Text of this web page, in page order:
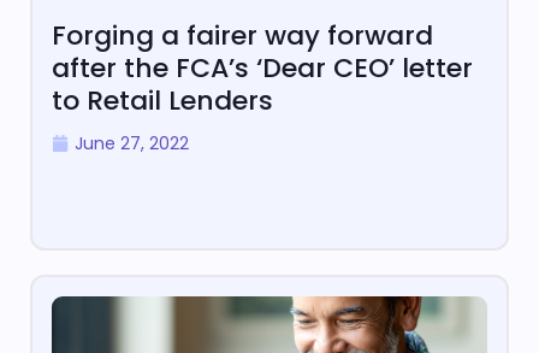
Forging a fairer way forward
after the FCA’s ‘Dear CEO’ letter
to Retail Lenders
June 27, 2022